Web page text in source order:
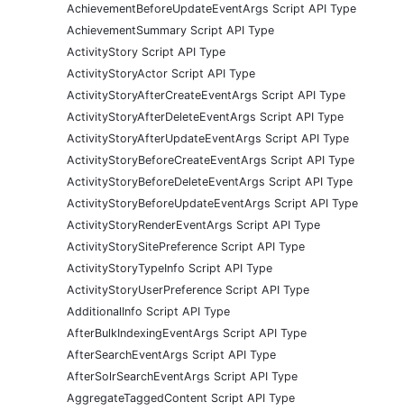
AchievementBeforeUpdateEventArgs Script API Type
AchievementSummary Script API Type
ActivityStory Script API Type
ActivityStoryActor Script API Type
ActivityStoryAfterCreateEventArgs Script API Type
ActivityStoryAfterDeleteEventArgs Script API Type
ActivityStoryAfterUpdateEventArgs Script API Type
ActivityStoryBeforeCreateEventArgs Script API Type
ActivityStoryBeforeDeleteEventArgs Script API Type
ActivityStoryBeforeUpdateEventArgs Script API Type
ActivityStoryRenderEventArgs Script API Type
ActivityStorySitePreference Script API Type
ActivityStoryTypeInfo Script API Type
ActivityStoryUserPreference Script API Type
AdditionalInfo Script API Type
AfterBulkIndexingEventArgs Script API Type
AfterSearchEventArgs Script API Type
AfterSolrSearchEventArgs Script API Type
AggregateTaggedContent Script API Type